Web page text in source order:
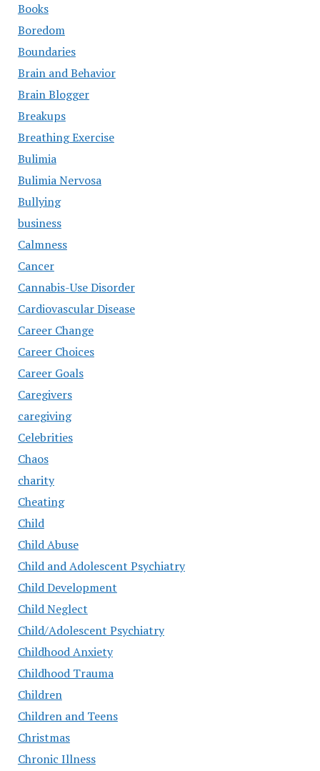
Books
Boredom
Boundaries
Brain and Behavior
Brain Blogger
Breakups
Breathing Exercise
Bulimia
Bulimia Nervosa
Bullying
business
Calmness
Cancer
Cannabis-Use Disorder
Cardiovascular Disease
Career Change
Career Choices
Career Goals
Caregivers
caregiving
Celebrities
Chaos
charity
Cheating
Child
Child Abuse
Child and Adolescent Psychiatry
Child Development
Child Neglect
Child/Adolescent Psychiatry
Childhood Anxiety
Childhood Trauma
Children
Children and Teens
Christmas
Chronic Illness